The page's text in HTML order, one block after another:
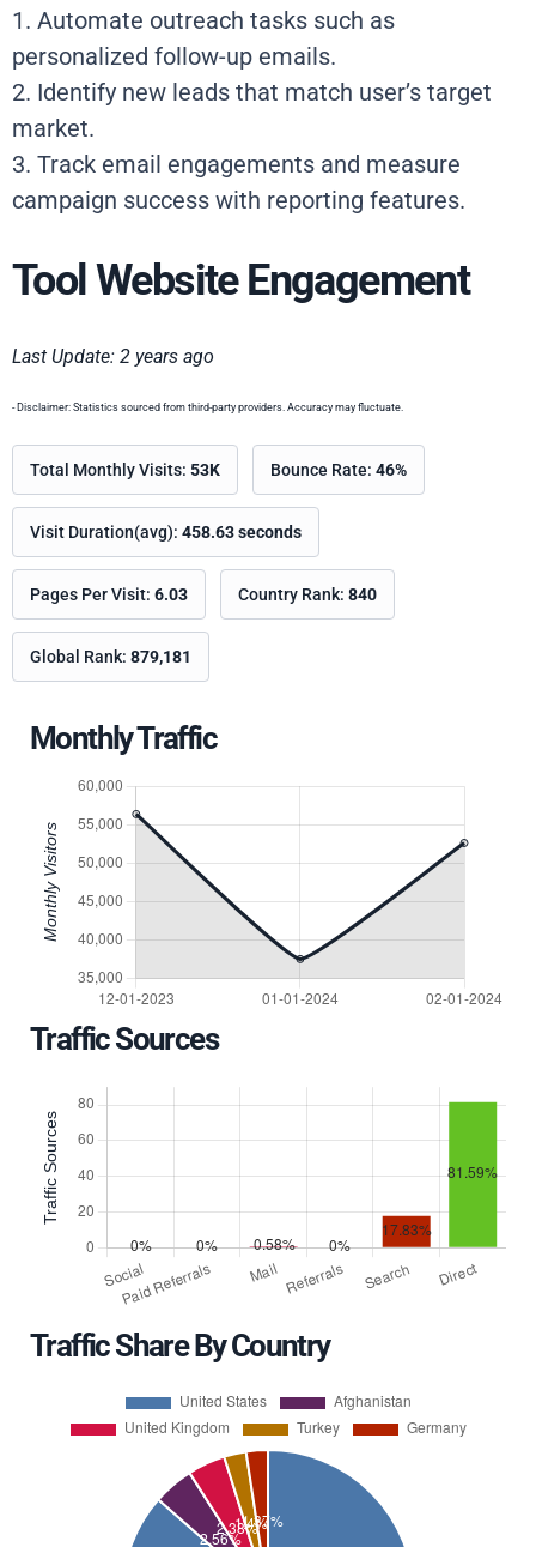
1. Automate outreach tasks such as
personalized follow-up emails.
2. Identify new leads that match user’s target
market.
3. Track email engagements and measure
campaign success with reporting features.
Tool Website Engagement
Last Update: 2 years ago
- Disclaimer: Statistics sourced from third-party providers. Accuracy may fluctuate.
Total Monthly Visits: 53K Bounce Rate: 46%
Visit Duration(avg): 458.63 seconds
Pages Per Visit: 6.03 Country Rank: 840
Global Rank: 879,181
Monthly Traffic
Traffic Sources
Traffic Share By Country